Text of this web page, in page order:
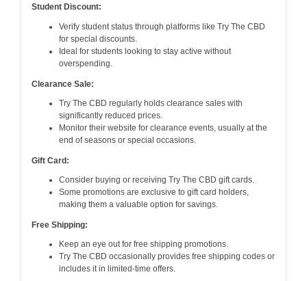
Student Discount:
Verify student status through platforms like Try The CBD
for special discounts.
Ideal for students looking to stay active without
overspending.
Clearance Sale:
Try The CBD regularly holds clearance sales with
significantly reduced prices.
Monitor their website for clearance events, usually at the
end of seasons or special occasions.
Gift Card:
Consider buying or receiving Try The CBD gift cards.
Some promotions are exclusive to gift card holders,
making them a valuable option for savings.
Free Shipping:
Keep an eye out for free shipping promotions.
Try The CBD occasionally provides free shipping codes or
includes it in limited-time offers.